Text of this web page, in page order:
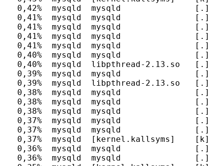
0,42%  mysqld  mysqld               [.]
0,41%  mysqld  mysqld               [.]
0,41%  mysqld  mysqld               [.]
0,41%  mysqld  mysqld               [.]
0,41%  mysqld  mysqld               [.]
0,40%  mysqld  mysqld               [.]
0,40%  mysqld  libpthread-2.13.so   [.]
0,39%  mysqld  mysqld               [.]
0,39%  mysqld  libpthread-2.13.so   [.]
0,38%  mysqld  mysqld               [.]
0,38%  mysqld  mysqld               [.]
0,38%  mysqld  mysqld               [.]
0,37%  mysqld  mysqld               [.]
0,37%  mysqld  mysqld               [.]
0,37%  mysqld  [kernel.kallsyms]    [k]
0,36%  mysqld  mysqld               [.]
0,36%  mysqld  mysqld               [.]